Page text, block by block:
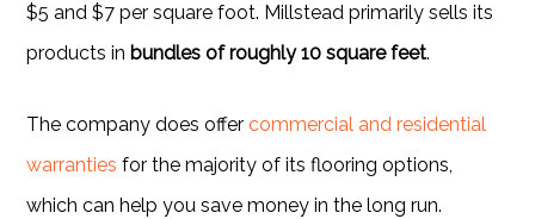
$5 and $7 per square foot. Millstead primarily sells its
products in bundles of roughly 10 square feet.
The company does offercommercial and residential
warranties for the majority of its flooring options,
which can help you save money in the long run.